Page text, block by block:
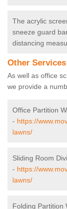
The acrylic
sneeze guard
distancing
Other
As well as office
we provide a
Office Partition
- https://
lawns/
Sliding Room
- https://
lawns/
Folding Partition